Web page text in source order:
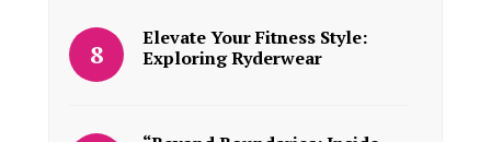
Elevate Your Fitness Style:
Exploring Ryderwear